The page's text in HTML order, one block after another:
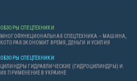
ОБЗОРЫ СПЕЦТЕХНИКИ
МНОГОФУНКЦИОНАЛЬНАЯ СПЕЦТЕХНИКА – МАШИНА,
КОТОРАЯ ЭКОНОМИТ ВРЕМЯ, ДЕНЬГИ И УСИЛИЯ
ОБЗОРЫ СПЕЦТЕХНИКИ
ЦИЛИНДРЫ ГИДРАВЛИЧЕСКИЕ (ГИДРОЦИЛИНДРЫ) И
ИХ ПРИМЕНЕНИЕ В УКРАИНЕ